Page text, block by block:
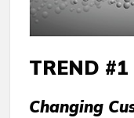
TREND #1
Changing